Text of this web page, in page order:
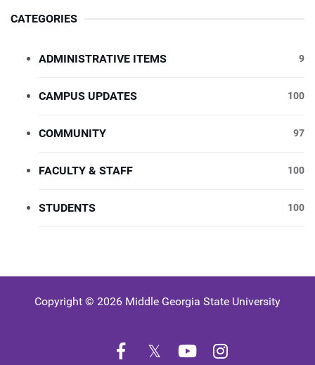
CATEGORIES
ADMINISTRATIVE ITEMS 9
CAMPUS UPDATES 100
COMMUNITY 97
FACULTY & STAFF 100
STUDENTS 100
Copyright © 2026 Middle Georgia State University
Facebook
TwitterYouTubeInstagram